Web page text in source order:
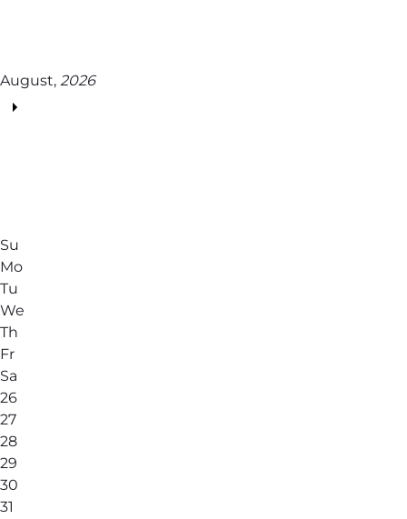
August, 2026
Su
Mo
Tu
We
Th
Fr
Sa
26
27
28
29
30
31